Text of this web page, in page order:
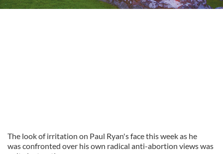
The look of irritation on Paul Ryan's face this week as he
was confronted over his own radical anti-abortion views was